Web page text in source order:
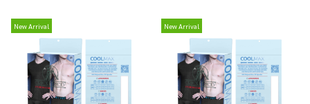
New Arrival New Arrival